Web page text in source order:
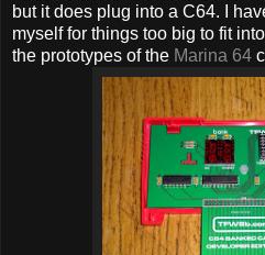
but it does plug into a C64. I
myself for things too big to fit
the prototypes of the Marina 64